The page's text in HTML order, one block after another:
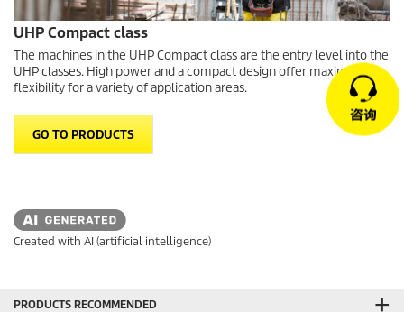
UHP Compact class
The machines in the UHP Compact class are the entry level into the
UHP classes. High power and a compact design offer maximum
flexibility for a variety of application areas.
GO TO PRODUCTS
Created with AI (artificial intelligence)
PRODUCTS RECOMMENDED